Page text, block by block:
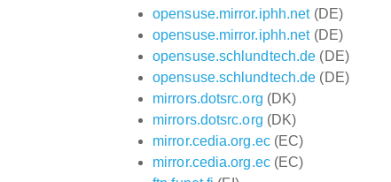
opensuse.mirror.iphh.net(DE)
opensuse.mirror.iphh.net(DE)
opensuse.schlundtech.de (DE)
opensuse.schlundtech.de (DE)
mirrors.dotsrc.org (DK)
mirrors.dotsrc.org (DK)
mirror.cedia.org.ec(EC)
mirror.cedia.org.ec(EC)